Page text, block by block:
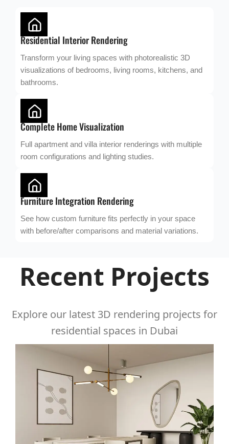
Residential Interior Rendering
Transform your living spaces with photorealistic 3D
visualizations of bedrooms, living rooms, kitchens, and
bathrooms.
Complete Home Visualization
Full apartment and villa interior renderings with multiple
room configurations and lighting studies.
Furniture Integration Rendering
See how custom furniture fits perfectly in your space
with before/after comparisons and material variations.
Recent Projects
Explore our latest 3D rendering projects for
residential spaces in Dubai